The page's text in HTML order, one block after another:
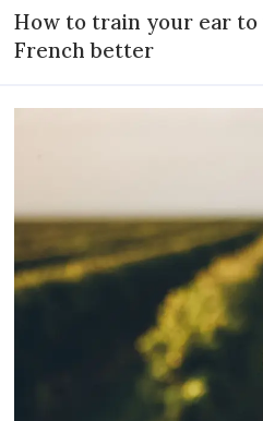
How to train your ear
French better